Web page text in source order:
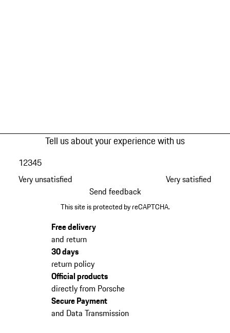
Tell us about your experience with us
Very unsatisfied
12345
Very satisfied
Send feedback
This site is protected by reCAPTCHA.
Free delivery
and return
30 days
return policy
Official products
directly from Porsche
Secure Payment
and Data Transmission